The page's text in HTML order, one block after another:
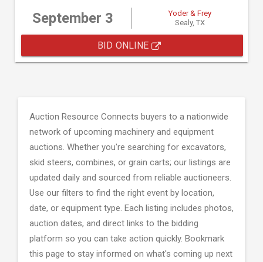
September 3
Yoder & Frey
Sealy, TX
BID ONLINE
Auction Resource Connects buyers to a nationwide
network of upcoming machinery and equipment
auctions. Whether you're searching for excavators,
skid steers, combines, or grain carts; our listings are
updated daily and sourced from reliable auctioneers.
Use our filters to find the right event by location,
date, or equipment type. Each listing includes photos,
auction dates, and direct links to the bidding
platform so you can take action quickly. Bookmark
this page to stay informed on what's coming up next